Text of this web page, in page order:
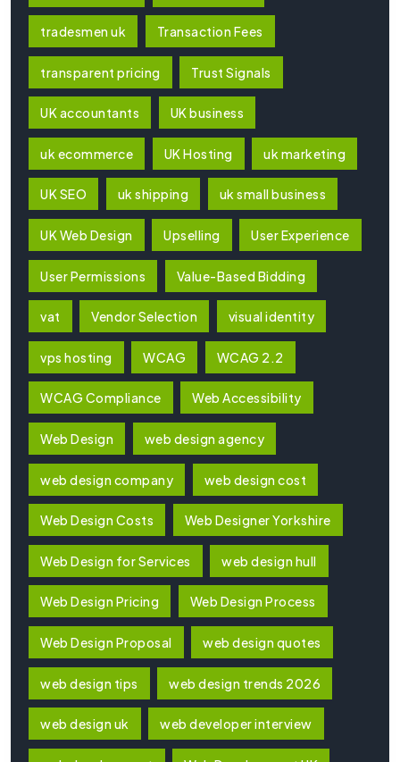
tradesmen uk Transaction Fees
transparent pricing Trust Signals
UK accountants UK business
uk ecommerce UK Hosting uk marketing
UK SEO uk shipping uk small business
UK Web Design Upselling User Experience
User Permissions Value-Based Bidding
vat Vendor Selection visual identity
vps hosting WCAG WCAG 2.2
WCAG Compliance Web Accessibility
Web Design web design agency
web design company web design cost
Web Design Costs Web Designer Yorkshire
Web Design for Services web design hull
Web Design Pricing Web Design Process
Web Design Proposal web design quotes
web design tips web design trends 2026
web design uk web developer interview